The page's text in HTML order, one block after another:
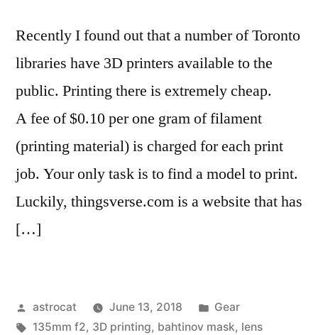
Recently I found out that a number of Toronto
libraries have 3D printers available to the
public. Printing there is extremely cheap.
A fee of $0.10 per one gram of filament
(printing material) is charged for each print
job. Your only task is to find a model to print.
Luckily, thingsverse.com is a website that has
[…]
Posted
by
astrocat June 13, 2018
Posted
in
Gear
Tags:
135mm f2, 3D printing, bahtinov mask, lens